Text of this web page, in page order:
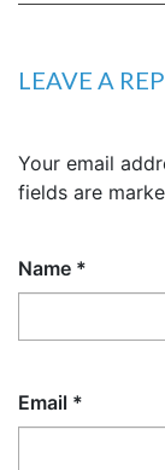
LEAVE A
Your email
fields are
Name *
Email *